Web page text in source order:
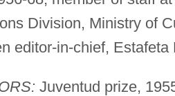
Division, Ministry of
editor-in-chief, Estafeta
Juventud prize,